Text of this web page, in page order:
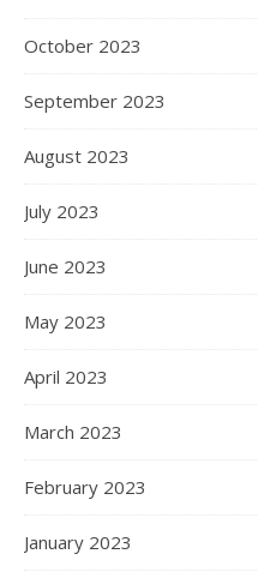
October 2023
September 2023
August 2023
July 2023
June 2023
May 2023
April 2023
March 2023
February 2023
January 2023